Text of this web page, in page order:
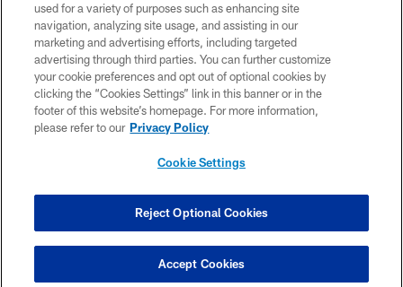
PRIVACY POLICY
TERMS OF USE
ACCESSIBILITY
SMS TERMS
CONTACT US
COOKIE SETTINGS
used for a variety of purposes such as enhancing site
navigation, analyzing site usage, and assisting in our
marketing and advertising efforts, including targeted
advertising through third parties. You can further customize
your cookie preferences and opt out of optional cookies by
clicking the “Cookies Settings” link in this banner or in the
footer of this website’s homepage. For more information,
please refer to our Privacy Policy
Cookie Settings
Reject Optional Cookies
Accept Cookies